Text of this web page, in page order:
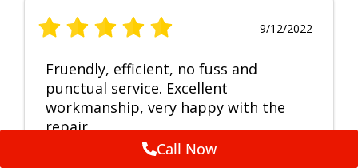
9/12/2022
Fruendly, efficient, no fuss and
punctual service. Excellent
workmanship, very happy with the
repair.
Call Now